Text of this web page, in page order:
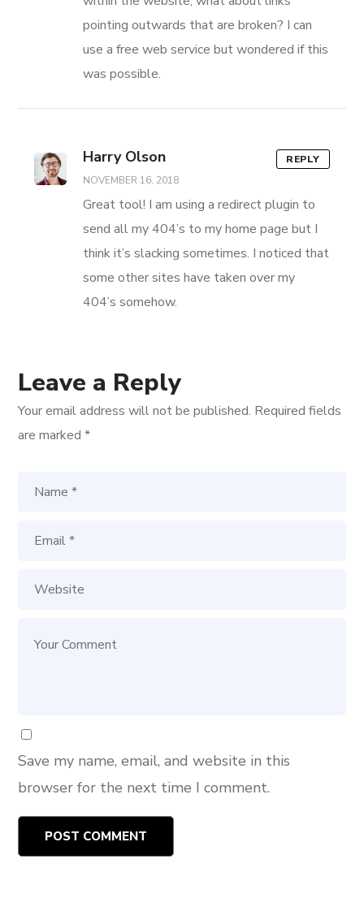
pointing outwards that are broken? I can
use a free web service but wondered if this
was possible.
Harry Olson
NOVEMBER 16, 2018
Great tool! I am using a redirect plugin to
send all my 404’s to my home page but I
think it’s slacking sometimes. I noticed that
some other sites have taken over my
404’s somehow.
REPLY
Leave a Reply
Your email address will not be published. Required fields
are marked*
Save my name, email, and website in this
browser for the next time I comment.